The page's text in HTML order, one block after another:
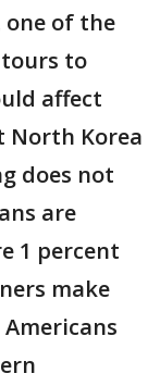
one of the
to
affect
North Korea
does not
are
1 percent
make